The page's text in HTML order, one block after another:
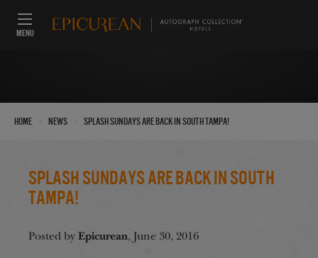
MENU
Home News SPLASH Sundays Are Back in South Tampa!
SPLASH Sundays Are Back in South
Tampa!
Posted by Epicurean, June 30, 2016